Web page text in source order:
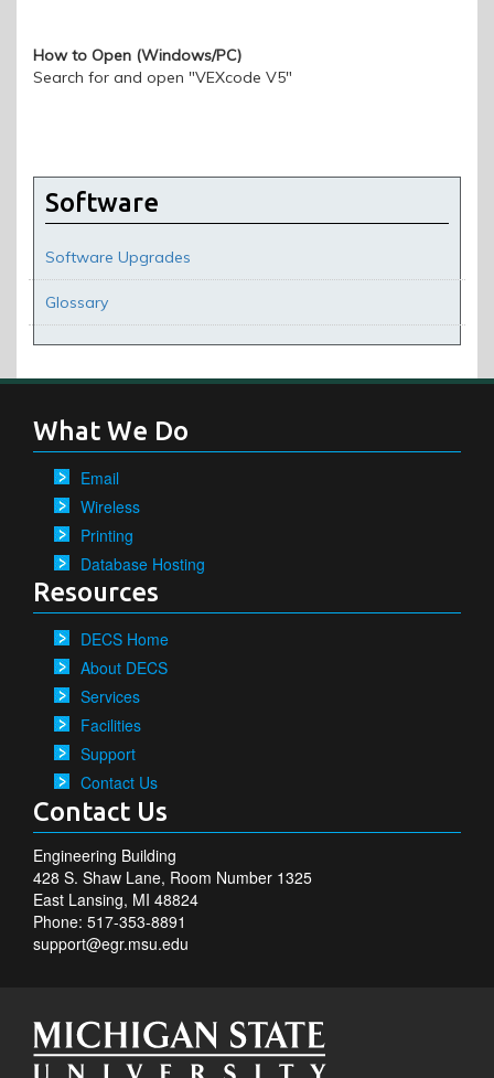
How to Open (Windows/PC)
Search for and open "VEXcode V5"
Software
Software Upgrades
Glossary
What We Do
Email
Wireless
Printing
Database Hosting
Resources
DECS Home
About DECS
Services
Facilities
Support
Contact Us
Contact Us
Engineering Building
428 S. Shaw Lane, Room Number 1325
East Lansing, MI 48824
Phone: 517-353-8891
support@egr.msu.edu